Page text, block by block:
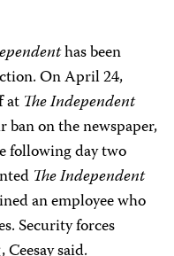
has been
On April 24,
at The Independent
on the newspaper,
following day two
The Independent
an employee who
Security forces